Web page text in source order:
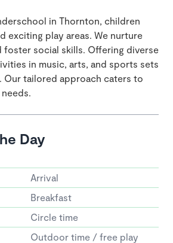
in Thornton, children
exciting play areas. We nurture
foster social skills. Offering diverse
in music, arts, and sports sets
Our tailored approach caters to
Day
Arrival
Breakfast
Circle time
Outdoor time / free play